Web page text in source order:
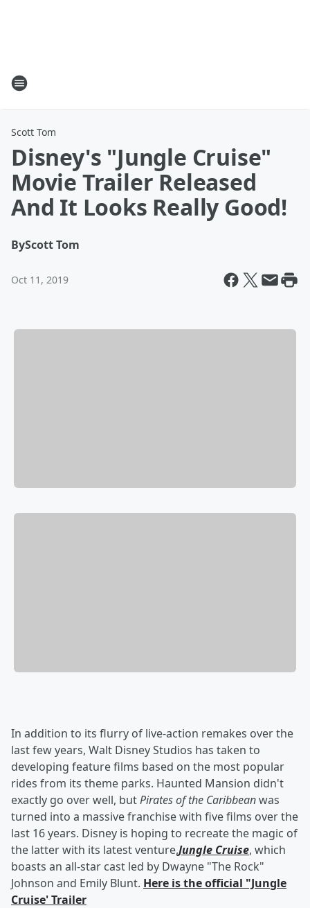
Scott Tom
Disney's "Jungle Cruise"
Movie Trailer Released
And It Looks Really Good!
ByScott Tom
Oct 11, 2019
In addition to its flurry of live-action remakes over the
last few years, Walt Disney Studios has taken to
developing feature films based on the most popular
rides from its theme parks. Haunted Mansion didn't
exactly go over well, butPirates of the Caribbeanwas
turned into a massive franchise with five films over the
last 16 years. Disney is hoping to recreate the magic of
the latter with its latest venture,Jungle Cruise, which
boasts an all-star cast led by Dwayne "The Rock"
Johnson and Emily Blunt. Here is the official "Jungle
Cruise' Trailer